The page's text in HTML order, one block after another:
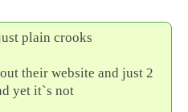
plain crooks
their website and just 2
yet it`s not